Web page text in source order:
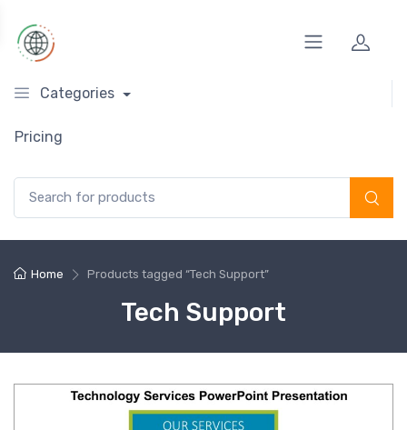
Categories
Pricing
Home Products tagged “Tech Support”
Tech Support